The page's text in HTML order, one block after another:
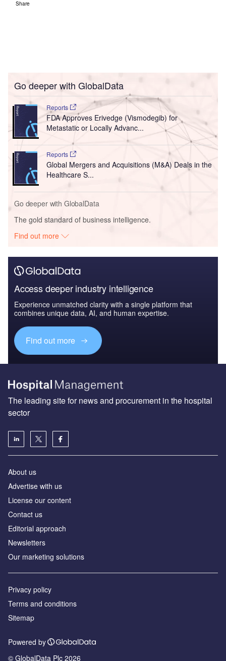
Share
Go deeper with GlobalData
Reports
FDA Approves Erivedge (Vismodegib) for
Metastatic or Locally Advanc...
Reports
Global Mergers and Acquisitions (M&A) Deals in the
Healthcare S...
Go deeper with GlobalData
The gold standard of business intelligence.
Find out more
Access deeper industry intelligence
Experience unmatched clarity with a single platform that
combines unique data, AI, and human expertise.
Find out more
The leading site for news and procurement in the hospital
sector
About us
Advertise with us
License our content
Contact us
Editorial approach
Newsletters
Our marketing solutions
Privacy policy
Terms and conditions
Sitemap
Powered by
© GlobalData Plc 2026